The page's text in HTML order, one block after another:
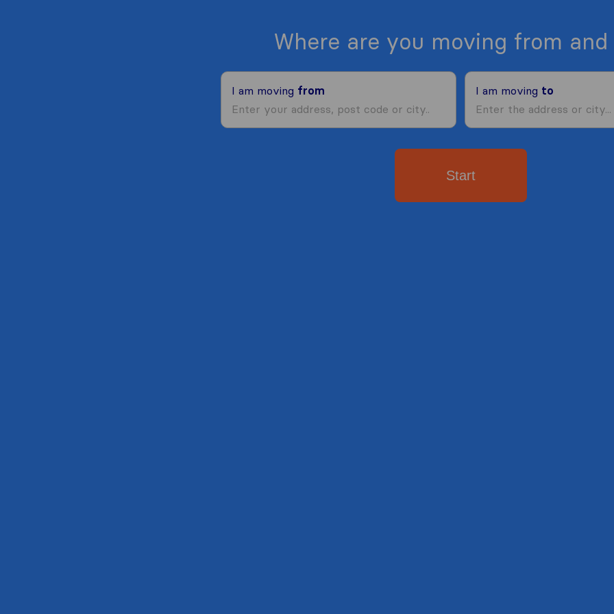
Where are you moving from and
I am moving from I am moving to
Start